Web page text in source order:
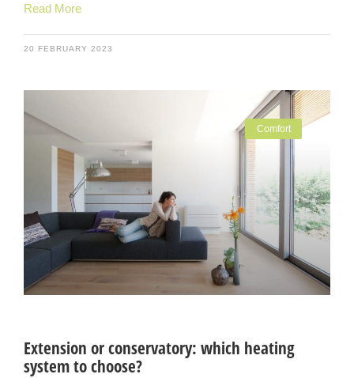
Read More
20 FEBRUARY 2023
Comfort
Extension or conservatory: which heating
system to choose?